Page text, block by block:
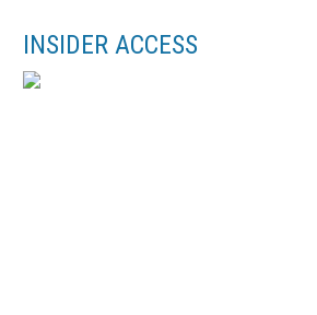
INSIDER ACCESS